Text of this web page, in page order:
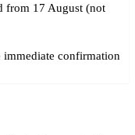
from 17 August (not
immediate confirmation